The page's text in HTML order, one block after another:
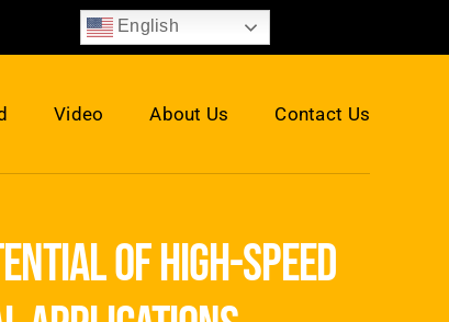
English
Video About Us Contact Us
of high-speed